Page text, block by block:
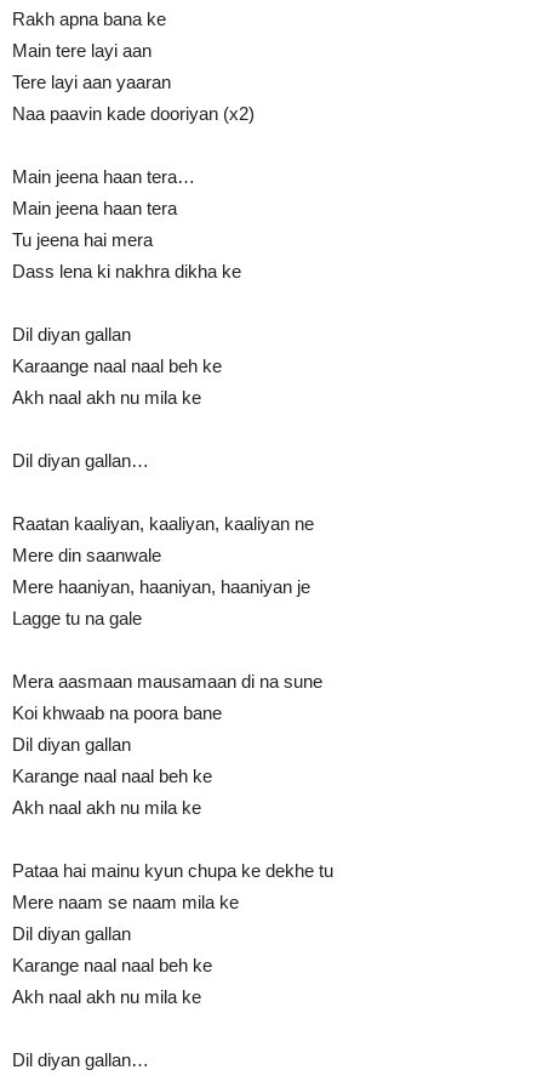
Rakh apna bana ke
Main tere layi aan
Tere layi aan yaaran
Naa paavin kade dooriyan (x2)
Main jeena haan tera…
Main jeena haan tera
Tu jeena hai mera
Dass lena ki nakhra dikha ke
Dil diyan gallan
Karaange naal naal beh ke
Akh naal akh nu mila ke
Dil diyan gallan…
Raatan kaaliyan, kaaliyan, kaaliyan ne
Mere din saanwale
Mere haaniyan, haaniyan, haaniyan je
Lagge tu na gale
Mera aasmaan mausamaan di na sune
Koi khwaab na poora bane
Dil diyan gallan
Karange naal naal beh ke
Akh naal akh nu mila ke
Pataa hai mainu kyun chupa ke dekhe tu
Mere naam se naam mila ke
Dil diyan gallan
Karange naal naal beh ke
Akh naal akh nu mila ke
Dil diyan gallan…